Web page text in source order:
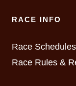
RACE INFO
Race Schedules
Race Rules &